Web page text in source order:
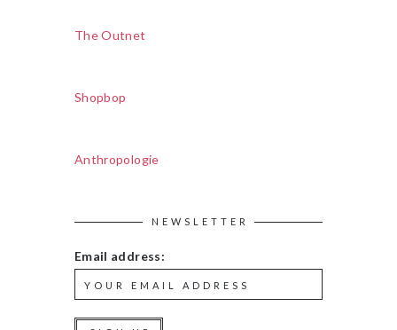
The Outnet
Shopbop
Anthropologie
NEWSLETTER
Email address: